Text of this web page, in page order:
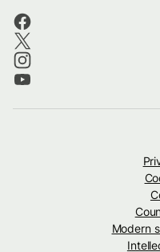
Modern